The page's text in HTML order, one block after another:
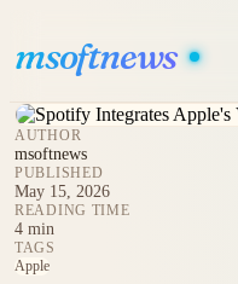
msoftnews
AUTHOR
msoftnews
PUBLISHED
May 15, 2026
READING TIME
4 min
TAGS
Apple